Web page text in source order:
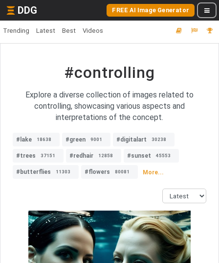
DDG FREE AI Image Generator
Trending Latest Best Videos
#controlling
Explore a diverse collection of images related to
controlling, showcasing various aspects and
interpretations of the concept.
#lake 18638 #green 9001 #digitalart 30238
#trees 37151 #redhair 12858 #sunset 45553
#butterflies 11303 #flowers 80081 More...